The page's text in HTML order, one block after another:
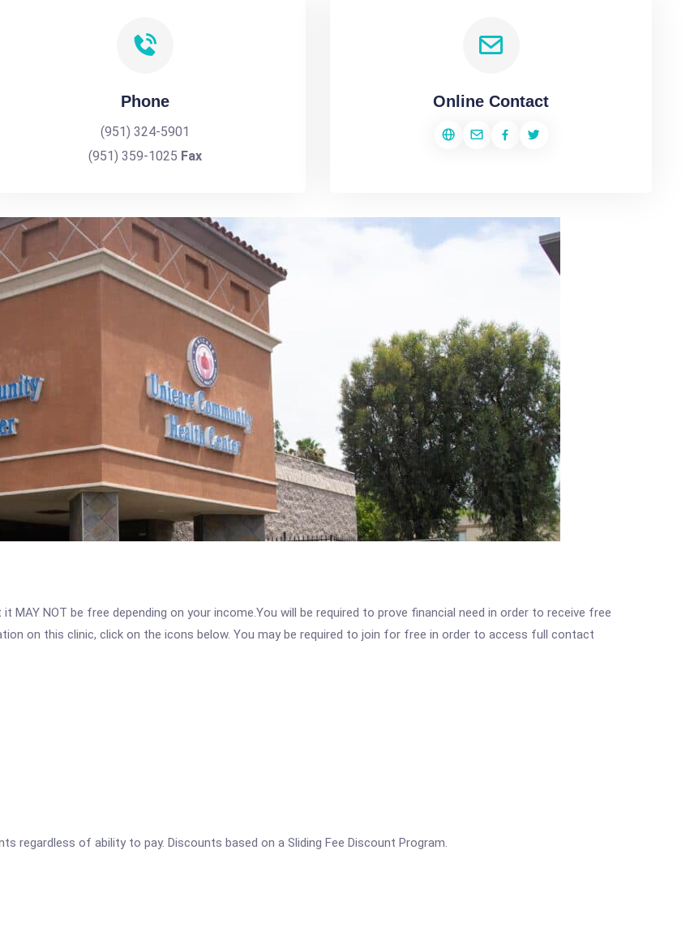
Phone
(951) 324-5901
(951) 359-1025 Fax
Online Contact
MAY NOT be free depending on your income.You will be required to prove financial need in order to receive free
on this clinic, click on the icons below. You may be required to join for free in order to access full contact
regardless of ability to pay. Discounts based on a Sliding Fee Discount Program.